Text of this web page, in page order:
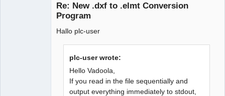
Re: New .dxf to .elmt Conversion
Program
Hallo plc-user
plc-user wrote:
Hello Vadoola,
If you read in the file sequentially and
output everything immediately to stdout,